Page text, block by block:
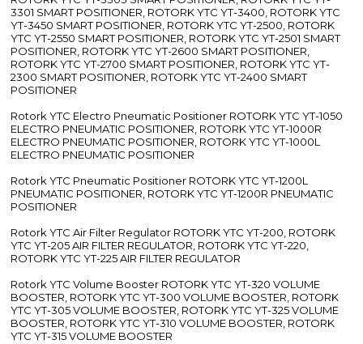
3301 SMART POSITIONER, ROTORK YTC YT-3400, ROTORK YTC
YT-3450 SMART POSITIONER, ROTORK YTC YT-2500, ROTORK
YTC YT-2550 SMART POSITIONER, ROTORK YTC YT-2501 SMART
POSITIONER, ROTORK YTC YT-2600 SMART POSITIONER,
ROTORK YTC YT-2700 SMART POSITIONER, ROTORK YTC YT-
2300 SMART POSITIONER, ROTORK YTC YT-2400 SMART
POSITIONER
Rotork YTC Electro Pneumatic Positioner ROTORK YTC YT-1050
ELECTRO PNEUMATIC POSITIONER, ROTORK YTC YT-1000R
ELECTRO PNEUMATIC POSITIONER, ROTORK YTC YT-1000L
ELECTRO PNEUMATIC POSITIONER
Rotork YTC Pneumatic Positioner ROTORK YTC YT-1200L
PNEUMATIC POSITIONER, ROTORK YTC YT-1200R PNEUMATIC
POSITIONER
Rotork YTC Air Filter Regulator ROTORK YTC YT-200, ROTORK
YTC YT-205 AIR FILTER REGULATOR, ROTORK YTC YT-220,
ROTORK YTC YT-225 AIR FILTER REGULATOR
Rotork YTC Volume Booster ROTORK YTC YT-320 VOLUME
BOOSTER, ROTORK YTC YT-300 VOLUME BOOSTER, ROTORK
YTC YT-305 VOLUME BOOSTER, ROTORK YTC YT-325 VOLUME
BOOSTER, ROTORK YTC YT-310 VOLUME BOOSTER, ROTORK
YTC YT-315 VOLUME BOOSTER